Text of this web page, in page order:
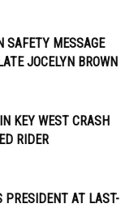
SAFETY MESSAGE
JOCELYN BROWN
KEY WEST CRASH
RIDER
PRESIDENT AT LAST-